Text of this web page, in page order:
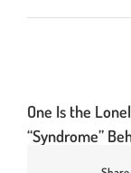
One Is the
“Syndrome”